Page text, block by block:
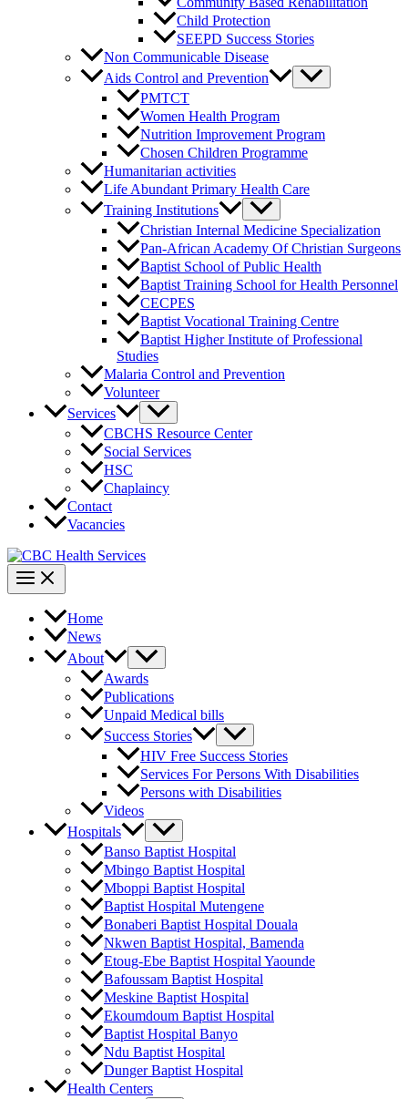
Child Protection
SEEPD Success Stories
Non Communicable Disease
Aids Control and Prevention
PMTCT
Women Health Program
Nutrition Improvement Program
Chosen Children Programme
Humanitarian activities
Life Abundant Primary Health Care
Training Institutions
Christian Internal Medicine Specialization
Pan-African Academy Of Christian Surgeons
Baptist School of Public Health
Baptist Training School for Health Personnel
CECPES
Baptist Vocational Training Centre
Baptist Higher Institute of Professional
Studies
Malaria Control and Prevention
Volunteer
Services
CBCHS Resource Center
Social Services
HSC
Chaplaincy
Contact
Vacancies
Home
News
About
Awards
Publications
Unpaid Medical bills
Success Stories
HIV Free Success Stories
Services For Persons With Disabilities
Persons with Disabilities
Videos
Hospitals
Banso Baptist Hospital
Mbingo Baptist Hospital
Mboppi Baptist Hospital
Baptist Hospital Mutengene
Bonaberi Baptist Hospital Douala
Nkwen Baptist Hospital, Bamenda
Etoug-Ebe Baptist Hospital Yaounde
Bafoussam Baptist Hospital
Meskine Baptist Hospital
Ekoumdoum Baptist Hospital
Baptist Hospital Banyo
Ndu Baptist Hospital
Dunger Baptist Hospital
Health Centers